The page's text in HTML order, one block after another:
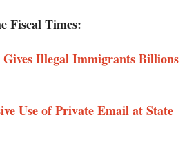
Fiscal Times:
Gives Illegal Immigrants Billions
Use of Private Email at State